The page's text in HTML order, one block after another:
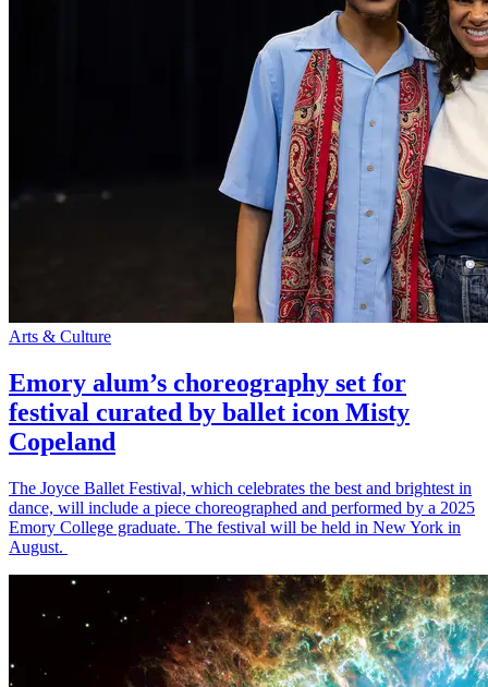
Arts & Culture
Emory alum’s choreography set for
festival curated by ballet icon Misty
Copeland
The Joyce Ballet Festival, which celebrates the best and brightest in
dance, will include a piece choreographed and performed by a 2025
Emory College graduate. The festival will be held in New York in
August.